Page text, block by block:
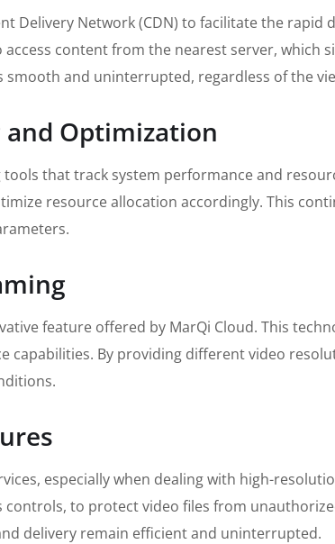
Delivery Network (CDN) to facilitate the
content from the nearest server, which
and uninterrupted, regardless of the
Optimization
that track system performance and
resource allocation accordingly. This
feature offered by MarQi Cloud. This
capabilities. By providing different video
especially when dealing with high-
to protect video files from
delivery remain efficient and uninterrupted.